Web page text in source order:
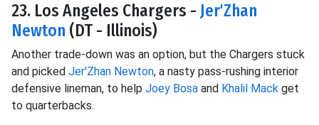
23. Los Angeles Chargers - Jer'Zhan
Newton (DT - Illinois)
Another trade-down was an option, but the Chargers stuck
and picked Jer'Zhan Newton, a nasty pass-rushing interior
defensive lineman, to help Joey Bosa and Khalil Mack get
to quarterbacks.